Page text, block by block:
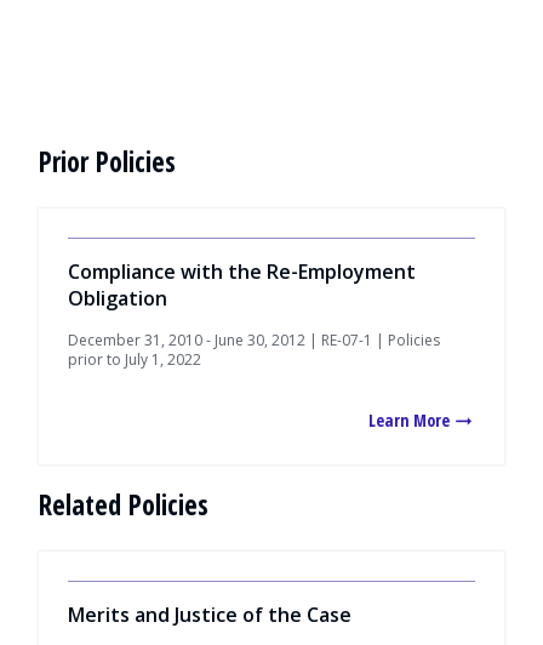
Prior Policies
Compliance with the Re-Employment
Obligation
December 31, 2010 - June 30, 2012 | RE-07-1 | Policies
prior to July 1, 2022
Learn More
Related Policies
Merits and Justice of the Case